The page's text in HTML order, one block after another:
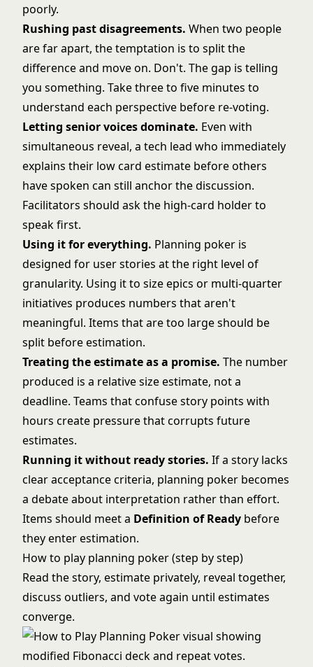
poorly.
Rushing past disagreements. When two people
are far apart, the temptation is to split the
difference and move on. Don't. The gap is telling
you something. Take three to five minutes to
understand each perspective before re-voting.
Letting senior voices dominate. Even with
simultaneous reveal, a tech lead who immediately
explains their low card estimate before others
have spoken can still anchor the discussion.
Facilitators should ask the high-card holder to
speak first.
Using it for everything. Planning poker is
designed for user stories at the right level of
granularity. Using it to size epics or multi-quarter
initiatives produces numbers that aren't
meaningful. Items that are too large should be
split before estimation.
Treating the estimate as a promise. The number
produced is a relative size estimate, not a
deadline. Teams that confusestory points with
hours create pressure that corrupts future
estimates.
Running it without ready stories. If a story lacks
clear acceptance criteria, planning poker becomes
a debate about interpretation rather than effort.
Items should meet a Definition of Ready before
they enter estimation.
How to play planning poker (step by step)
Read the story, estimate privately, reveal together,
discuss outliers, and vote again until estimates
converge.